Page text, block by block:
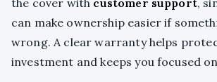
can make ownership easier if
wrong. A clear warranty helps
investment and keeps you focused